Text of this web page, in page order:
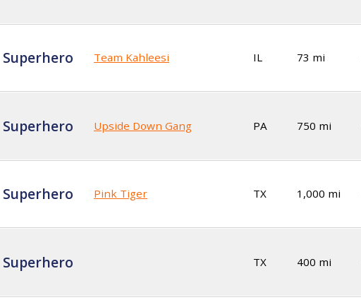
Superhero Team Kahleesi IL 73 mi
Superhero Upside Down Gang PA 750 mi
Superhero Pink Tiger TX 1,000 mi
Superhero TX 400 mi